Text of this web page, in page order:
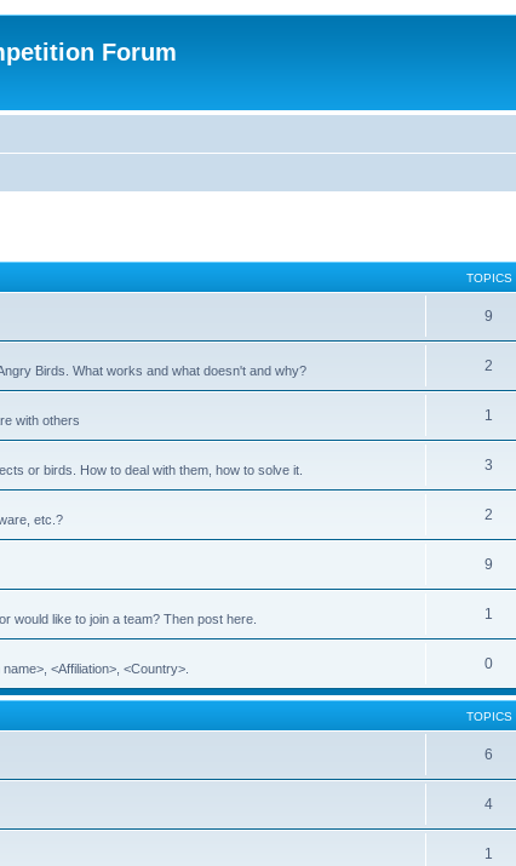
Forum
TOPICS
9
Birds. What works and what doesn't and why? 2
with others 1
or birds. How to deal with them, how to solve it. 3
etc.? 2
9
would like to join a team? Then post here. 1
<Affiliation>, <Country>. 0
TOPICS
6
4
1